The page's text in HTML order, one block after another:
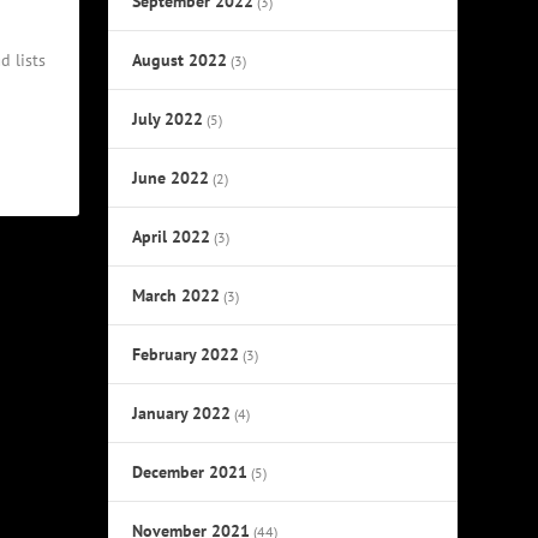
lists
August 2022 (3)
July 2022 (5)
June 2022 (2)
April 2022 (3)
March 2022 (3)
February 2022 (3)
January 2022 (4)
December 2021 (5)
November 2021 (44)